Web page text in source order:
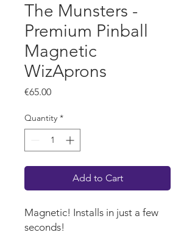
The Munsters -
Premium Pinball
Magnetic
WizAprons
€65.00Price
Quantity *
Add to Cart
Magnetic! Installs in just a few
seconds!